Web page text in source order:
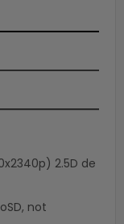
2.5D de
not